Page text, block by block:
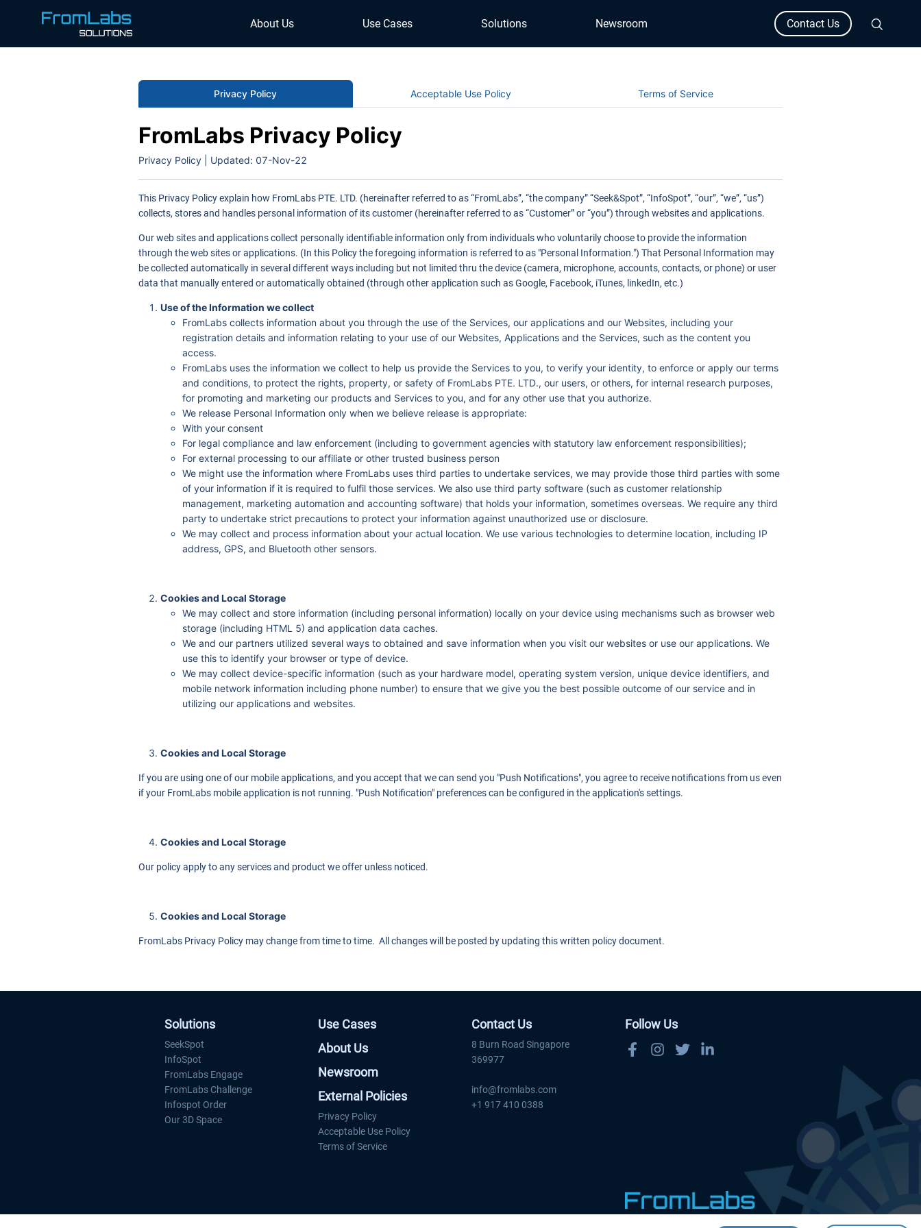
About Us Use Cases Solutions Newsroom Contact Us
Privacy Policy Acceptable Use Policy Terms of Service
FromLabs Privacy Policy
Privacy Policy | Updated: 07-Nov-22
This Privacy Policy explain how FromLabs PTE. LTD. (hereinafter referred to as “FromLabs”, “the company” “Seek&Spot”, “InfoSpot”, “our”, “we”, “us”)
collects, stores and handles personal information of its customer (hereinafter referred to as “Customer” or “you”) through websites and applications.
Our web sites and applications collect personally identifiable information only from individuals who voluntarily choose to provide the information
through the web sites or applications. (In this Policy the foregoing information is referred to as "Personal Information.") That Personal Information may
be collected automatically in several different ways including but not limited thru the device (camera, microphone, accounts, contacts, or phone) or user
data that manually entered or automatically obtained (through other application such as Google, Facebook, iTunes, linkedIn, etc.)
Use of the Information we collect
FromLabs collects information about you through the use of the Services, our applications and our Websites, including your
registration details and information relating to your use of our Websites, Applications and the Services, such as the content you
access.
FromLabs uses the information we collect to help us provide the Services to you, to verify your identity, to enforce or apply our terms
and conditions, to protect the rights, property, or safety of FromLabs PTE. LTD., our users, or others, for internal research purposes,
for promoting and marketing our products and Services to you, and for any other use that you authorize.
We release Personal Information only when we believe release is appropriate:
With your consent
For legal compliance and law enforcement (including to government agencies with statutory law enforcement responsibilities);
For external processing to our affiliate or other trusted business person
We might use the information where FromLabs uses third parties to undertake services, we may provide those third parties with some
of your information if it is required to fulfil those services. We also use third party software (such as customer relationship
management, marketing automation and accounting software) that holds your information, sometimes overseas. We require any third
party to undertake strict precautions to protect your information against unauthorized use or disclosure.
We may collect and process information about your actual location. We use various technologies to determine location, including IP
address, GPS, and Bluetooth other sensors.
Cookies and Local Storage
We may collect and store information (including personal information) locally on your device using mechanisms such as browser web
storage (including HTML 5) and application data caches.
We and our partners utilized several ways to obtained and save information when you visit our websites or use our applications. We
use this to identify your browser or type of device.
We may collect device-specific information (such as your hardware model, operating system version, unique device identifiers, and
mobile network information including phone number) to ensure that we give you the best possible outcome of our service and in
utilizing our applications and websites.
Cookies and Local Storage
If you are using one of our mobile applications, and you accept that we can send you "Push Notifications", you agree to receive notifications from us even
if your FromLabs mobile application is not running. "Push Notification" preferences can be configured in the application's settings.
Cookies and Local Storage
Our policy apply to any services and product we offer unless noticed.
Cookies and Local Storage
FromLabs Privacy Policy may change from time to time. All changes will be posted by updating this written policy document.
Solutions
SeekSpot
InfoSpot
FromLabs Engage
FromLabs Challenge
Infospot Order
Our 3D Space
Use Cases
About Us
Newsroom
External Policies
Privacy Policy
Acceptable Use Policy
Terms of Service
Contact Us
8 Burn Road Singapore
369977
info@fromlabs.com
+1 917 410 0388
Follow Us